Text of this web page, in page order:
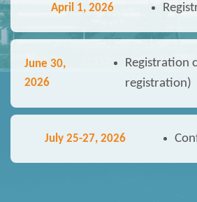
April 1, 2026
June 30,
2026
Registration
registration)
July 25-27, 2026